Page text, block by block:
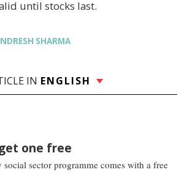
until stocks last.
SHARMA
IN ENGLISH
one free
sector programme comes with a free